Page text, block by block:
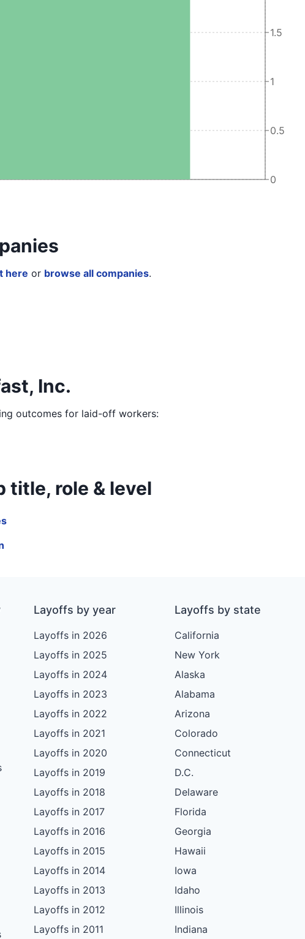
0
0.5
1
1.5
here or browse all companies.
Inc.
outcomes for laid-off workers:
title, role & level
Layoffs by year
Layoffs in 2026
Layoffs in 2025
Layoffs in 2024
Layoffs in 2023
Layoffs in 2022
Layoffs in 2021
Layoffs in 2020
Layoffs in 2019
Layoffs in 2018
Layoffs in 2017
Layoffs in 2016
Layoffs in 2015
Layoffs in 2014
Layoffs in 2013
Layoffs in 2012
Layoffs in 2011
Layoffs by state
California
New York
Alaska
Alabama
Arizona
Colorado
Connecticut
D.C.
Delaware
Florida
Georgia
Hawaii
Iowa
Idaho
Illinois
Indiana